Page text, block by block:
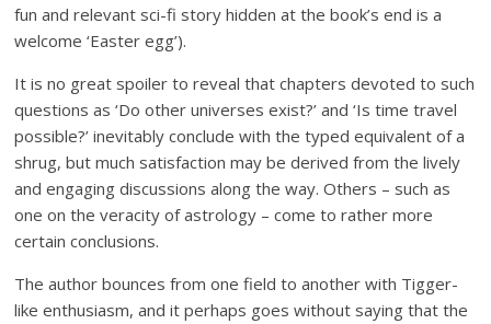
fun and relevant sci-fi story hidden at the book’s end is a
welcome ‘Easter egg’).
It is no great spoiler to reveal that chapters devoted to such
questions as ‘Do other universes exist?’ and ‘Is time travel
possible?’ inevitably conclude with the typed equivalent of a
shrug, but much satisfaction may be derived from the lively
and engaging discussions along the way. Others – such as
one on the veracity of astrology – come to rather more
certain conclusions.
The author bounces from one field to another with Tigger-
like enthusiasm, and it perhaps goes without saying that the